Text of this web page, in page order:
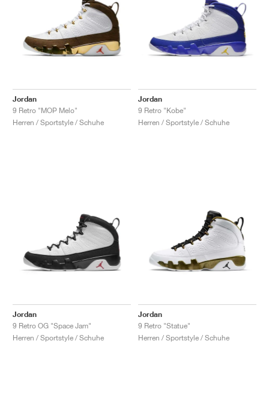
Jordan
9 Retro "MOP Melo"
Herren / Sportstyle / Schuhe
Jordan
9 Retro "Kobe"
Herren / Sportstyle / Schuhe
Jordan
9 Retro OG "Space Jam"
Herren / Sportstyle / Schuhe
Jordan
9 Retro "Statue"
Herren / Sportstyle / Schuhe